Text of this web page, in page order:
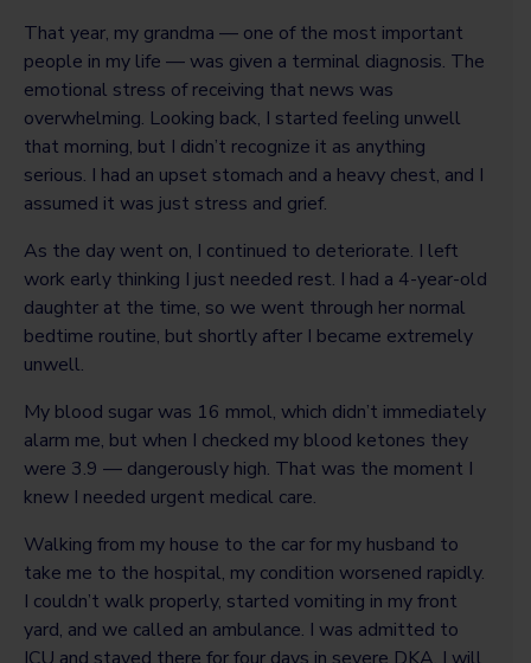
That year, my grandma — one of the most important
people in my life — was given a terminal diagnosis. The
emotional stress of receiving that news was
overwhelming. Looking back, I started feeling unwell
that morning, but I didn’t recognize it as anything
serious. I had an upset stomach and a heavy chest, and I
assumed it was just stress and grief.
As the day went on, I continued to deteriorate. I left
work early thinking I just needed rest. I had a 4-year-old
daughter at the time, so we went through her normal
bedtime routine, but shortly after I became extremely
unwell.
My blood sugar was 16 mmol, which didn’t immediately
alarm me, but when I checked my blood ketones they
were 3.9 — dangerously high. That was the moment I
knew I needed urgent medical care.
Walking from my house to the car for my husband to
take me to the hospital, my condition worsened rapidly.
I couldn’t walk properly, started vomiting in my front
yard, and we called an ambulance. I was admitted to